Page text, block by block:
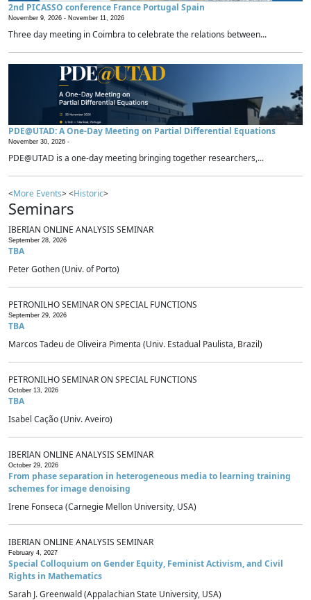
2nd PICASSO conference France Portugal Spain
November 9, 2026 - November 11, 2026
Three day meeting in Coimbra to celebrate the relations between...
PDE@UTAD: A One-Day Meeting on Partial Differential Equations
November 30, 2026 -
PDE@UTAD is a one-day meeting bringing together researchers,...
<More Events> <Historic>
Seminars
IBERIAN ONLINE ANALYSIS SEMINAR
September 28, 2026
TBA
Peter Gothen (Univ. of Porto)
PETRONILHO SEMINAR ON SPECIAL FUNCTIONS
September 29, 2026
TBA
Marcos Tadeu de Oliveira Pimenta (Univ. Estadual Paulista, Brazil)
PETRONILHO SEMINAR ON SPECIAL FUNCTIONS
October 13, 2026
TBA
Isabel Cação (Univ. Aveiro)
IBERIAN ONLINE ANALYSIS SEMINAR
October 29, 2026
From phase separation in heterogeneous media to learning training
schemes for image denoising
Irene Fonseca (Carnegie Mellon University, USA)
IBERIAN ONLINE ANALYSIS SEMINAR
February 4, 2027
Special Colloquium on Gender Equity, Feminist Activism, and Civil
Rights in Mathematics
Sarah J. Greenwald (Appalachian State University, USA)